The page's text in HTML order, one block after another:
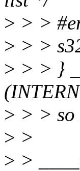
> > >
> > >
> > > }
> > > so
> >
> >